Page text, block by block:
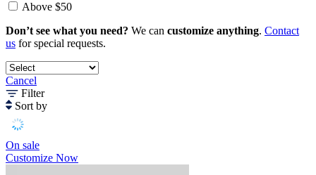
Above $50
Don’t see what you need? We can customize anything. Contact
us for special requests.
Cancel
Filter
Sort by
On sale
Customize Now